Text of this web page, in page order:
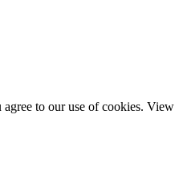
to our use of cookies. View